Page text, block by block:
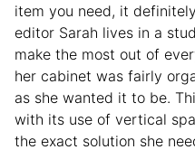
item you need, it
editor Sarah lives in a
make the most out of
her cabinet was fairly
as she wanted it to be.
with its use of vertical
the exact solution she